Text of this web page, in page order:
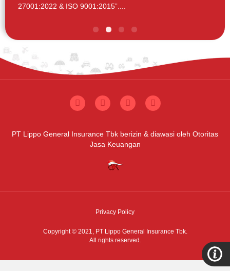
27001:2022 & ISO 9001:2015”....
PT Lippo General Insurance Tbk berizin & diawasi oleh Otoritas
Jasa Keuangan
Privacy Policy
Copyright © 2021, PT Lippo General Insurance Tbk.
All rights reserved.